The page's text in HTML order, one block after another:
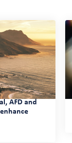
AFD and